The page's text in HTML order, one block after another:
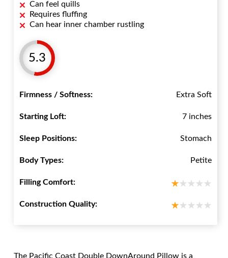
Can feel quills
Requires fluffing
Can hear inner chamber rustling
5.3
Firmness / Softness: Extra Soft
Starting Loft: 7 inches
Sleep Positions: Stomach
Body Types: Petite
Filling Comfort:
Construction Quality:
The Pacific Coast Double DownAround Pillow is a